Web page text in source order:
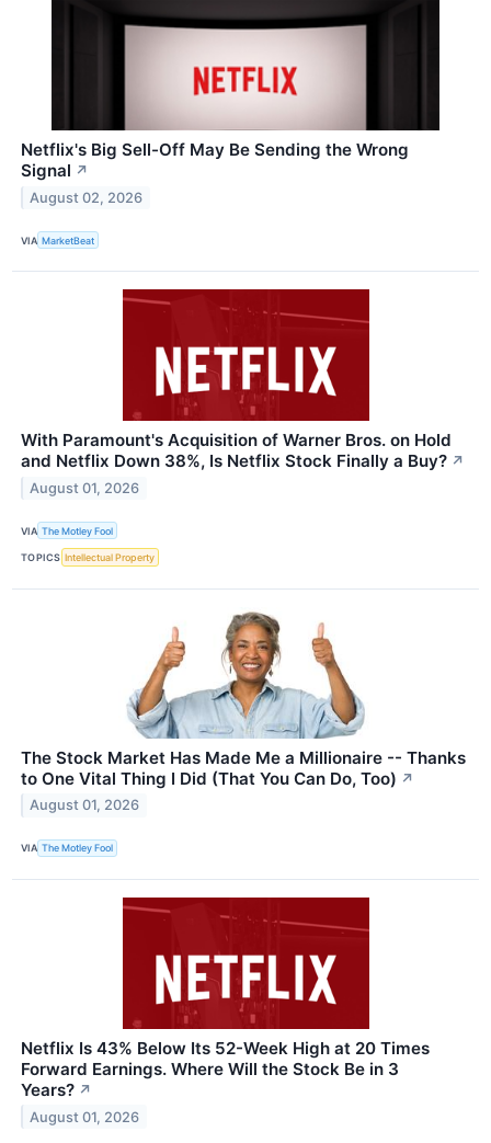
Netflix's Big Sell-Off May Be Sending the Wrong
Signal ↗
August 02, 2026
VIA MarketBeat
With Paramount's Acquisition of Warner Bros. on Hold
and Netflix Down 38%, Is Netflix Stock Finally a Buy? ↗
August 01, 2026
VIA The Motley Fool
TOPICS Intellectual Property
The Stock Market Has Made Me a Millionaire -- Thanks
to One Vital Thing I Did (That You Can Do, Too) ↗
August 01, 2026
VIA The Motley Fool
Netflix Is 43% Below Its 52-Week High at 20 Times
Forward Earnings. Where Will the Stock Be in 3
Years? ↗
August 01, 2026